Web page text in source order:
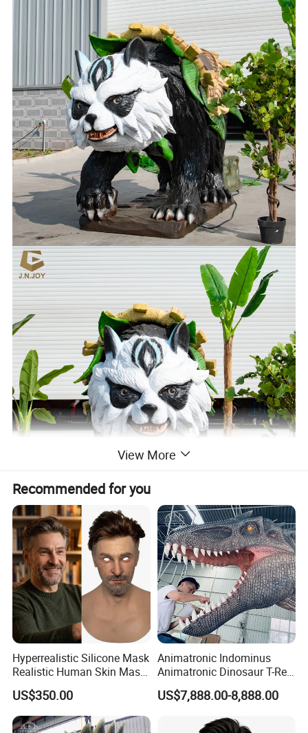
View More
Recommended for you
Hyperrealistic Silicone Mask
Realistic Human Skin Mask
Seamless Simulation Mask
Breathable Lifelike Face
Mask
US$350.00
Animatronic Indominus
Animatronic Dinosaur T-Rex
Dinosaur Park
US$7,888.00-8,888.00